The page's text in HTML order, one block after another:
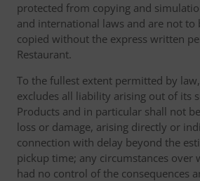
protected from copying and
and international laws and are not to
copied without the express written
Restaurant.
To the fullest extent permitted by
excludes all liability arising out of its
Products and in particular shall not
loss or damage, arising directly or
connection with delay beyond the
pickup time; any circumstances over
had no control of the consequences